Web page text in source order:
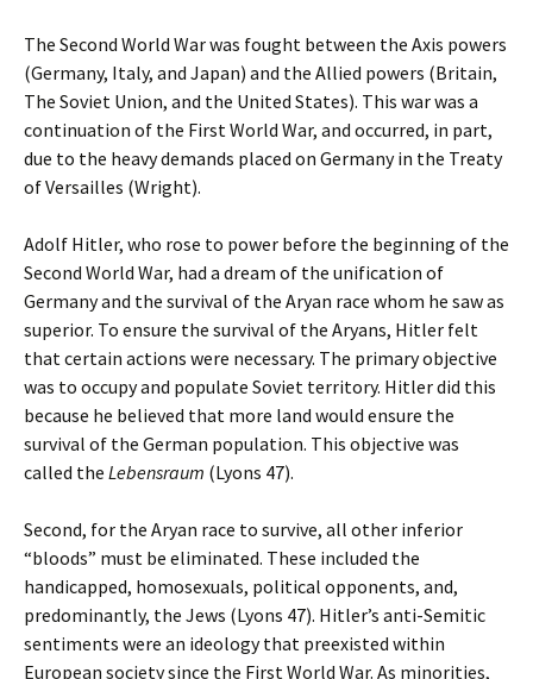
The Second World War was fought between the Axis powers
(Germany, Italy, and Japan) and the Allied powers (Britain,
The Soviet Union, and the United States). This war was a
continuation of the First World War, and occurred, in part,
due to the heavy demands placed on Germany in the Treaty
of Versailles (Wright).
Adolf Hitler, who rose to power before the beginning of the
Second World War, had a dream of the unification of
Germany and the survival of the Aryan race whom he saw as
superior. To ensure the survival of the Aryans, Hitler felt
that certain actions were necessary. The primary objective
was to occupy and populate Soviet territory. Hitler did this
because he believed that more land would ensure the
survival of the German population. This objective was
called the Lebensraum (Lyons 47).
Second, for the Aryan race to survive, all other inferior
“bloods” must be eliminated. These included the
handicapped, homosexuals, political opponents, and,
predominantly, the Jews (Lyons 47). Hitler’s anti-Semitic
sentiments were an ideology that preexisted within
European society since the First World War. As minorities,